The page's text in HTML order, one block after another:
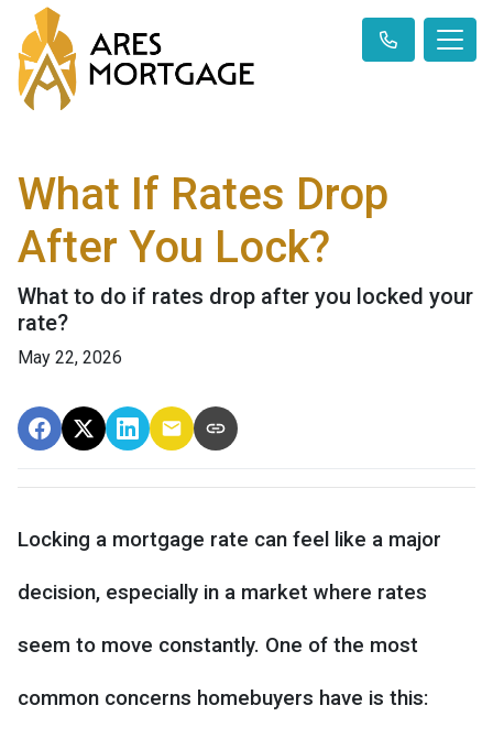
What If Rates Drop
After You Lock?
What to do if rates drop after you locked your
rate?
May 22, 2026
Locking a mortgage rate can feel like a major
decision, especially in a market where rates
seem to move constantly. One of the most
common concerns homebuyers have is this: